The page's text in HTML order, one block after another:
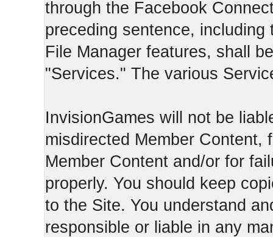
through the Facebook
preceding sentence,
File Manager features, shall
"Services." The various
InvisionGames will not be
misdirected Member Content,
Member Content and/or for
properly. You should keep
to the Site. You understand
responsible or liable in any